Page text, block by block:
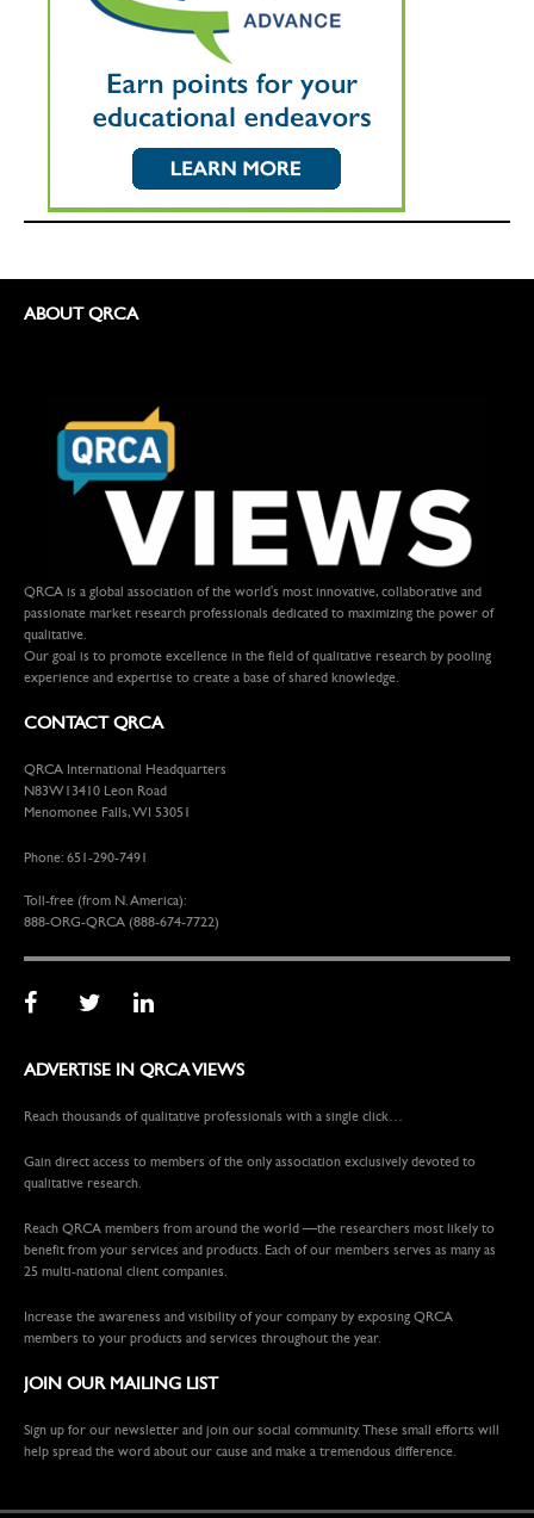
ABOUT QRCA
QRCA is a global association of the world's most innovative, collaborative and
passionate market research professionals dedicated to maximizing the power of
qualitative.
Our goal is to promote excellence in the field of qualitative research by pooling
experience and expertise to create a base of shared knowledge.
CONTACT QRCA
QRCA International Headquarters
N83W13410 Leon Road
Menomonee Falls, WI 53051
Phone: 651-290-7491
Toll-free (from N. America):
888-ORG-QRCA (888-674-7722)
ADVERTISE IN QRCA VIEWS
Reach thousands of qualitative professionals with a single click…
Gain direct access to members of the only association exclusively devoted to
qualitative research.
Reach QRCA members from around the world —the researchers most likely to
benefit from your services and products. Each of our members serves as many as
25 multi-national client companies.
Increase the awareness and visibility of your company by exposing QRCA
members to your products and services throughout the year.
JOIN OUR MAILING LIST
Sign up for our newsletter and join our social community. These small efforts will
help spread the word about our cause and make a tremendous difference.